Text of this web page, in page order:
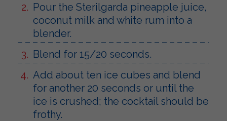
Pour the Sterilgarda pineapple juice,
coconut milk and white rum into a
blender.
Blend for 15/20 seconds.
Add about ten ice cubes and blend
for another 20 seconds or until the
ice is crushed; the cocktail should be
frothy.